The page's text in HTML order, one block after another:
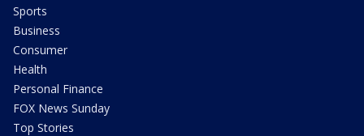
Sports
Business
Consumer
Health
Personal Finance
FOX News Sunday
Top Stories